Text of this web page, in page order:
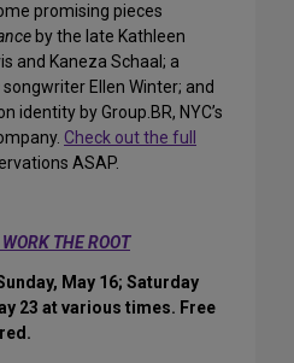
promising pieces
by the late Kathleen
and Kaneza Schaal; a
songwriter Ellen Winter; and
identity by Group.BR, NYC’s
Check out the full
ASAP.
WORK THE ROOT
May 16; Saturday
23 at various times. Free